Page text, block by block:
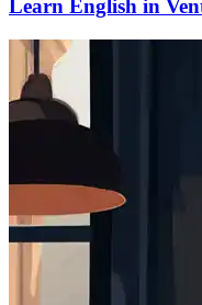
Learn English in